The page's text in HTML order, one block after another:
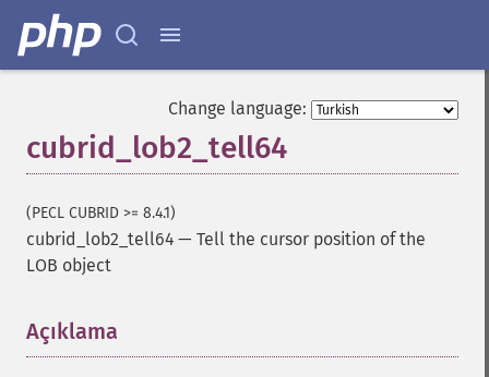
Change language:
cubrid_lob2_tell64
(PECL CUBRID >= 8.4.1)
cubrid_lob2_tell64 — Tell the cursor position of the
LOB object
Açıklama